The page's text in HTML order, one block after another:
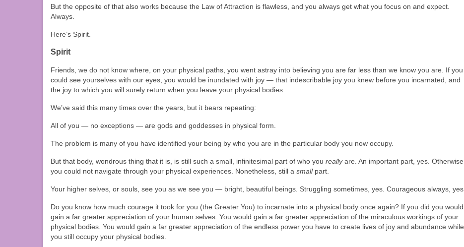
But the opposite of that also works because the Law of Attraction is flawless, and you always get what you focus on and expect.
Always.
Here’s Spirit.
Spirit
Friends, we do not know where, on your physical paths, you went astray into believing you are far less than we know you are. If you
could see yourselves with our eyes, you would be inundated with joy — that indescribable joy you knew before you incarnated, and
the joy to which you will surely return when you leave your physical bodies.
We’ve said this many times over the years, but it bears repeating:
All of you — no exceptions — are gods and goddesses in physical form.
The problem is many of you have identified your being by who you are in the particular body you now occupy.
But that body, wondrous thing that it is, is still such a small, infinitesimal part of who you reallyare. An important part, yes. Otherwise
you could not navigate through your physical experiences. Nonetheless, still a smallpart.
Your higher selves, or souls, see you as we see you — bright, beautiful beings. Struggling sometimes, yes. Courageous always, yes.
Do you know how much courage it took for you (the Greater You) to incarnate into a physical body once again? If you did you would
gain a far greater appreciation of your human selves. You would gain a far greater appreciation of the miraculous workings of your
physical bodies. You would gain a far greater appreciation of the endless power you have to create lives of joy and abundance while
you still occupy your physical bodies.